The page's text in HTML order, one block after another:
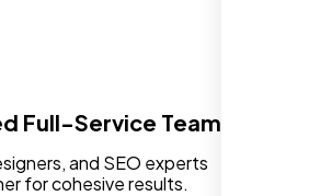
Banner
(TAT) 3 to 5 Days
Full-Service Team
and SEO experts
for cohesive results.
exceptional service and
The end result exceeded